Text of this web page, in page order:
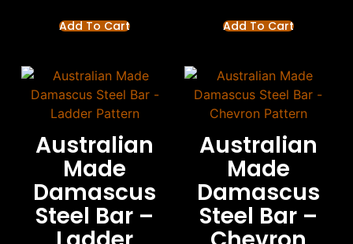
Add To Cart Add To Cart
Australian
Made
Damascus
Steel Bar –
Australian
Made
Damascus
Steel Bar –